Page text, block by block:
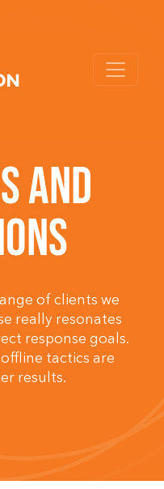
AND
of clients we
really resonates
response goals.
tactics are
results.